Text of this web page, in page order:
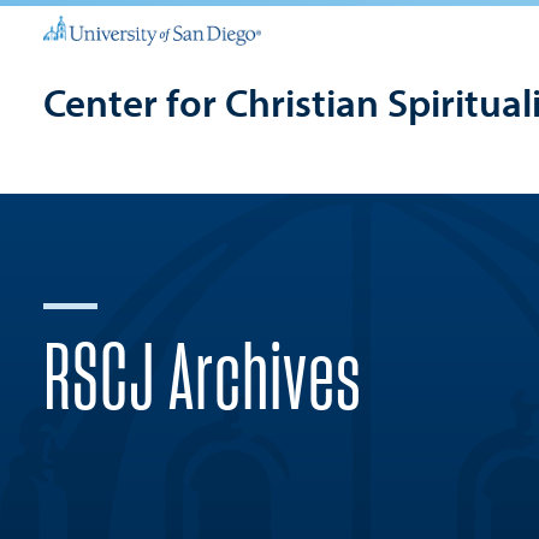
Center for Christian
RSCJ Archives